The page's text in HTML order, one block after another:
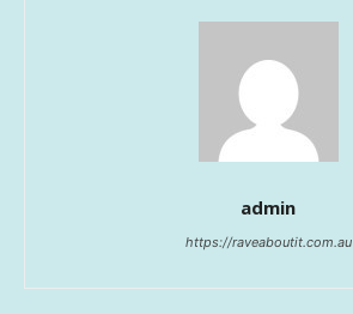
admin
https://raveaboutit.com.au